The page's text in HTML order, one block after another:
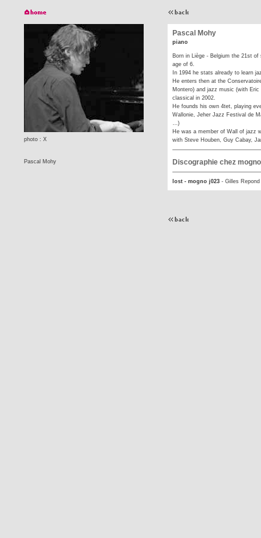
photo : X
Pascal Mohy
Pascal Mohy
piano
Born in Liège - Belgium the 21st
age of 6.
In 1994 he stats already to learn
He enters then at the
Montero) and jazz music (with
classical in 2002.
He founds his own 4tet, playing
Wallonie, Jeher Jazz Festival de
…)
He was a member of Wall of jazz
with Steve Houben, Guy Cabay,
Discographie chez mogno
lost - mogno j023 - Gilles